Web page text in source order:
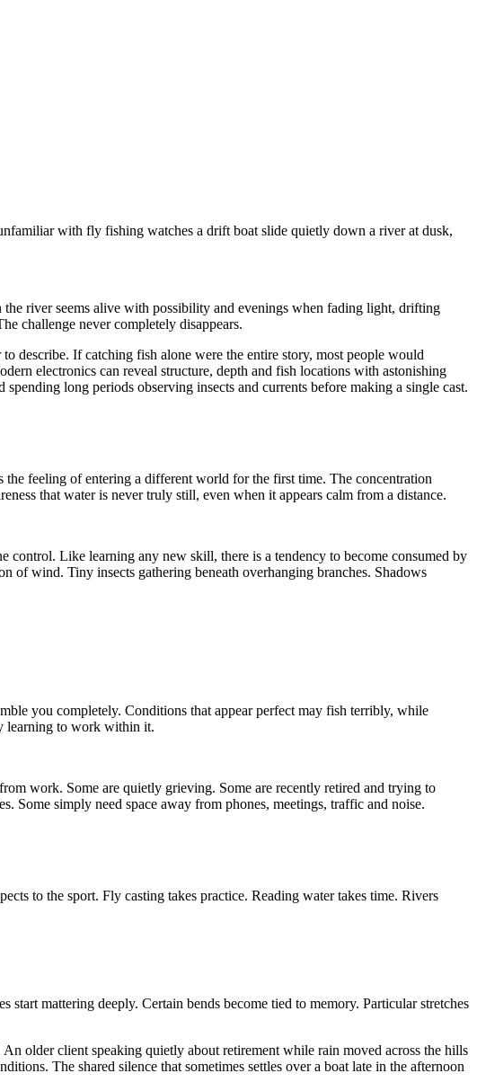
with fly fishing watches a drift boat slide quietly down a river at dusk,
river seems alive with possibility and evenings when fading light, drifting
challenge never completely disappears.
describe. If catching fish alone were the entire story, most people would
electronics can reveal structure, depth and fish locations with astonishing
long periods observing insects and currents before making a single cast.
feeling of entering a different world for the first time. The concentration
that water is never truly still, even when it appears calm from a distance.
Like learning any new skill, there is a tendency to become consumed by
of wind. Tiny insects gathering beneath overhanging branches. Shadows
you completely. Conditions that appear perfect may fish terribly, while
learning to work within it.
work. Some are quietly grieving. Some are recently retired and trying to
Some simply need space away from phones, meetings, traffic and noise.
to the sport. Fly casting takes practice. Reading water takes time. Rivers
mattering deeply. Certain bends become tied to memory. Particular stretches
older client speaking quietly about retirement while rain moved across the hills
The shared silence that sometimes settles over a boat late in the afternoon